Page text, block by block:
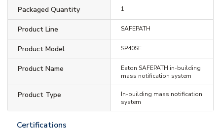
Packaged Quantity 1
Product Line SAFEPATH
Product Model SP40SE
Product Name
Eaton SAFEPATH in-building
mass notification system
Product Type
In-building mass notification
system
Certifications